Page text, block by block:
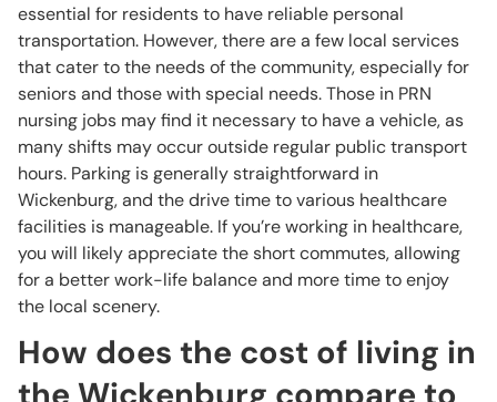
essential for residents to have reliable personal
transportation. However, there are a few local services
that cater to the needs of the community, especially for
seniors and those with special needs. Those in PRN
nursing jobs may find it necessary to have a vehicle, as
many shifts may occur outside regular public transport
hours. Parking is generally straightforward in
Wickenburg, and the drive time to various healthcare
facilities is manageable. If you’re working in healthcare,
you will likely appreciate the short commutes, allowing
for a better work-life balance and more time to enjoy
the local scenery.
How does the cost of living in